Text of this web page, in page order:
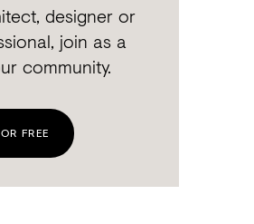
designer or
join as a
community.
FREE